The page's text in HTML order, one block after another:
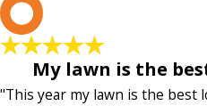
My lawn is the
"This year my lawn is the best